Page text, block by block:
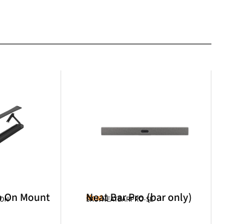
On Mount Neat
Neat Bar Pro (bar only)
SKU: NEATBARPRO-SE